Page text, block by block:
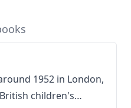
1952 in London,
children's